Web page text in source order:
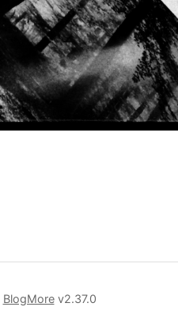
BlogMorev2.37.0